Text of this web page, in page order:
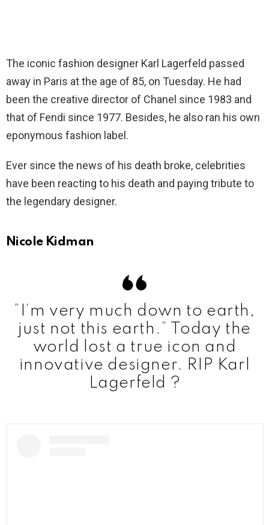
The iconic fashion designer Karl Lagerfeld passed
away in Paris at the age of 85, on Tuesday. He had
been the creative director of Chanel since 1983 and
that of Fendi since 1977. Besides, he also ran his own
eponymous fashion label.
Ever since the news of his death broke, celebrities
have been reacting to his death and paying tribute to
the legendary designer.
Nicole Kidman
“I’m very much down to earth,
just not this earth.” Today the
world lost a true icon and
innovative designer. RIP Karl
Lagerfeld ?